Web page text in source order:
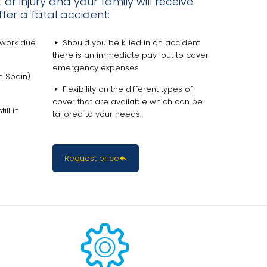
a fatal accident:
due
Spain)
in
Should you be killed in an accident
there is an immediate pay-out to cover
emergency expenses
Flexibility on the different types of
cover that are available which can be
tailored to your needs.
Request price